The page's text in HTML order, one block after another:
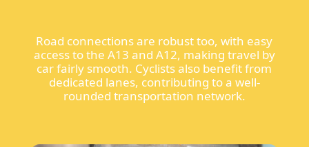
Road connections are robust too, with easy
access to the A13 and A12, making travel by
car fairly smooth. Cyclists also benefit from
dedicated lanes, contributing to a well-
rounded transportation network.